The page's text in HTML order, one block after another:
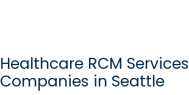
Healthcare RCM Services
Companies in Seattle